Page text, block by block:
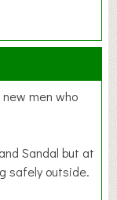
men who
Sandal but at
safely outside.